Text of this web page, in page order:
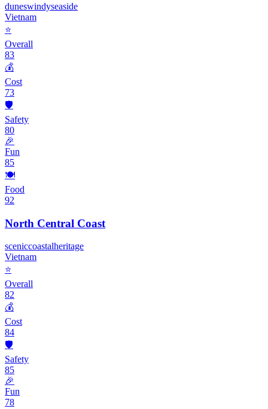
duneswindyseaside
Vietnam
⭐
Overall
83
💰
Cost
73
🛡️
Safety
80
🎉
Fun
85
🍽️
Food
92
North Central Coast
sceniccoastalheritage
Vietnam
⭐
Overall
82
💰
Cost
84
🛡️
Safety
85
🎉
Fun
78